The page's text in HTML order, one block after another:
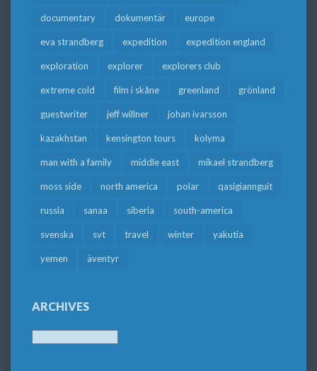
documentary dokumentär europe
eva strandberg expedition expedition england
exploration explorer explorers club
extreme cold film i skåne greenland grönland
guestwriter jeff willner johan ivarsson
kazakhstan kensington tours kolyma
man with a family middle east mikael strandberg
moss side north america polar qasigiannguit
russia sanaa siberia south-america
svenska svt travel winter yakutia
yemen äventyr
ARCHIVES